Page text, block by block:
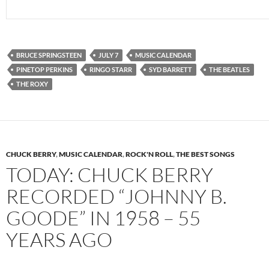
BRUCE SPRINGSTEEN JULY 7
MUSIC CALENDAR
PINETOP PERKINS
RINGO STARR SYD BARRETT
THE BEATLES
THE ROXY
CHUCK BERRY,MUSIC CALENDAR,ROCK'N ROLL,THE BEST SONGS
TODAY: CHUCK BERRY
RECORDED “JOHNNY B.
GOODE” IN 1958 – 55
YEARS AGO